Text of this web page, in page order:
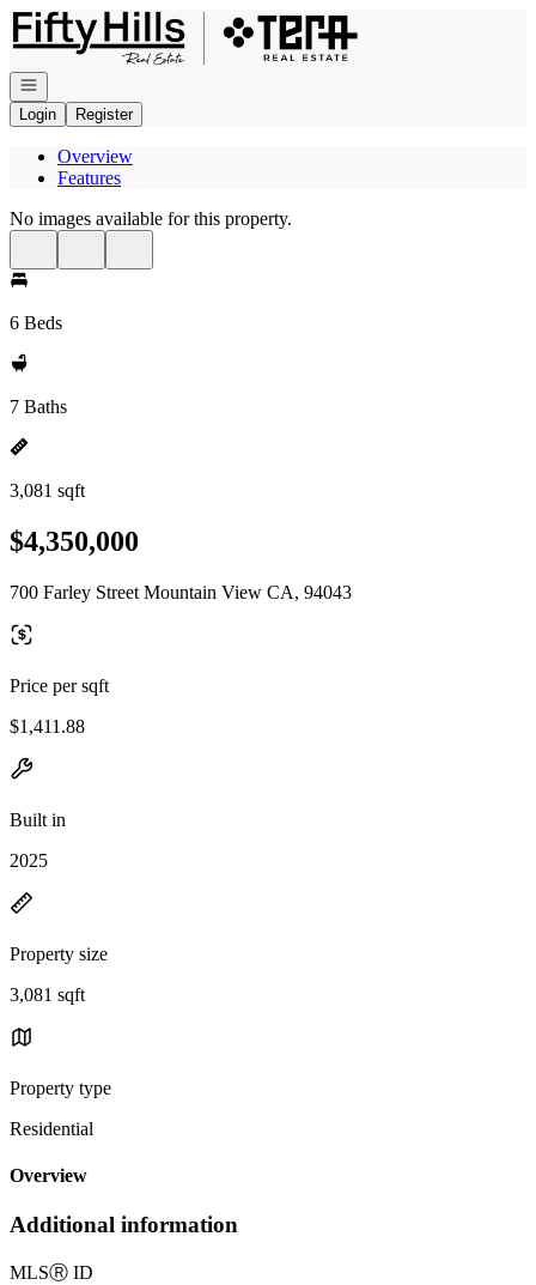
Go to: Homepage
Open navigation
Login
Register
Overview
Features
No images available for this property.
6 Beds
7 Baths
3,081 sqft
$4,350,000
700 Farley Street Mountain View CA, 94043
Price per sqft
$1,411.88
Built in
2025
Property size
3,081 sqft
Property type
Residential
Overview
Additional information
MLSⓇ ID